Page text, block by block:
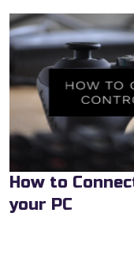
How to
your PC